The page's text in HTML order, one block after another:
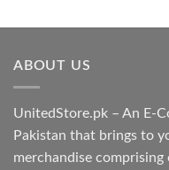
ABOUT US
UnitedStore.pk – An E-
Pakistan that brings to
merchandise comprising